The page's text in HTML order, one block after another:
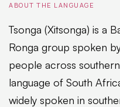
ABOUT THE LANGUAGE
Tsonga (Xitsonga) is a
Ronga group spoken
people across
language of South
widely spoken in